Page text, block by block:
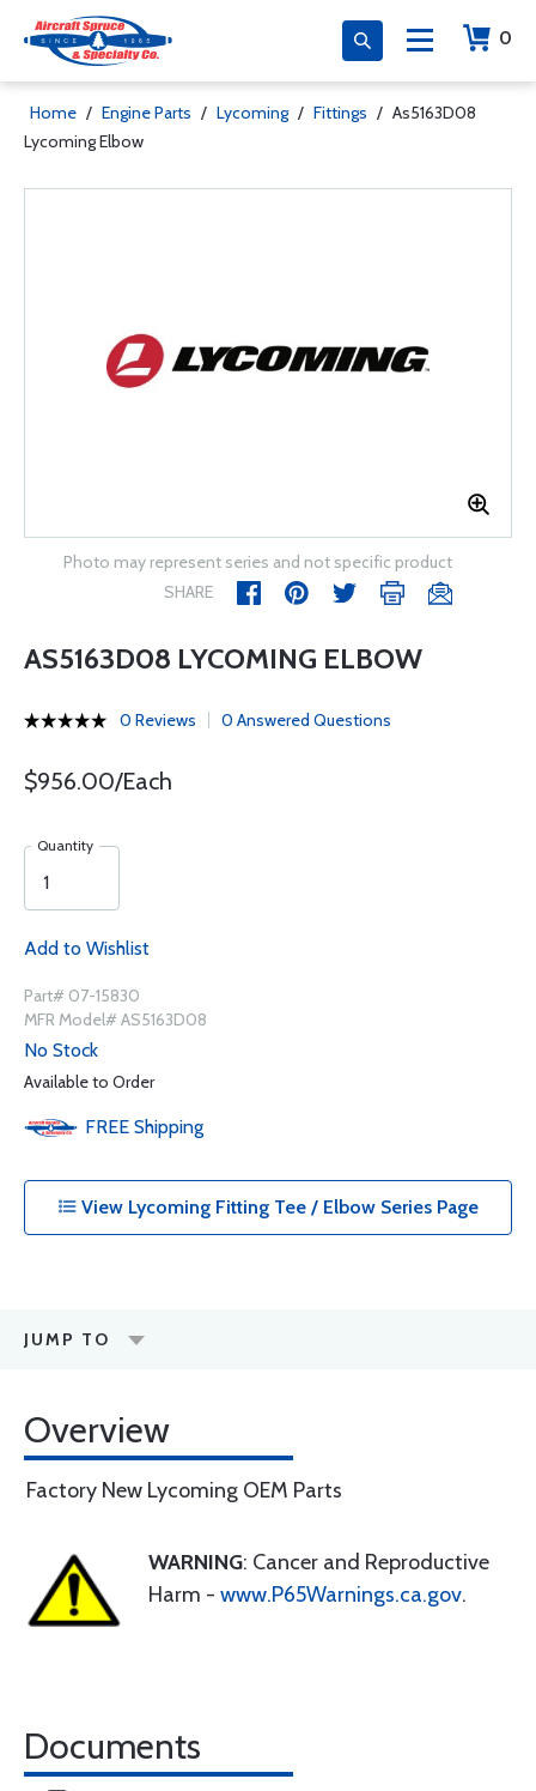
0
Home / Engine Parts / Lycoming / Fittings / As5163D08
Lycoming Elbow
Photo may represent series and not specific product
SHARE
AS5163D08 LYCOMING ELBOW
0 Reviews 0 Answered Questions
$956.00/Each
Quantity
Add to Wishlist
Part# 07-15830
MFR Model# AS5163D08
No Stock
Available to Order
FREE Shipping
View Lycoming Fitting Tee / Elbow Series Page
JUMP TO
Overview
Factory New Lycoming OEM Parts
WARNING: Cancer and Reproductive
Harm - www.P65Warnings.ca.gov.
Documents